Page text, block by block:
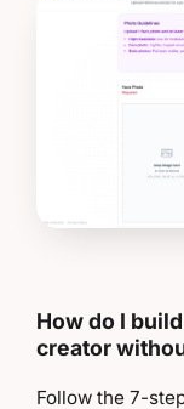
How do I
creator
Follow the 7-